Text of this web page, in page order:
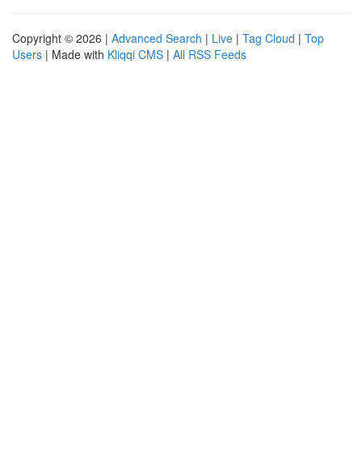
Copyright © 2026 | Advanced Search | Live | Tag Cloud | Top
Users | Made with Kliqqi CMS | All RSS Feeds